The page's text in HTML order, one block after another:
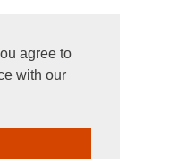
agree to
with our